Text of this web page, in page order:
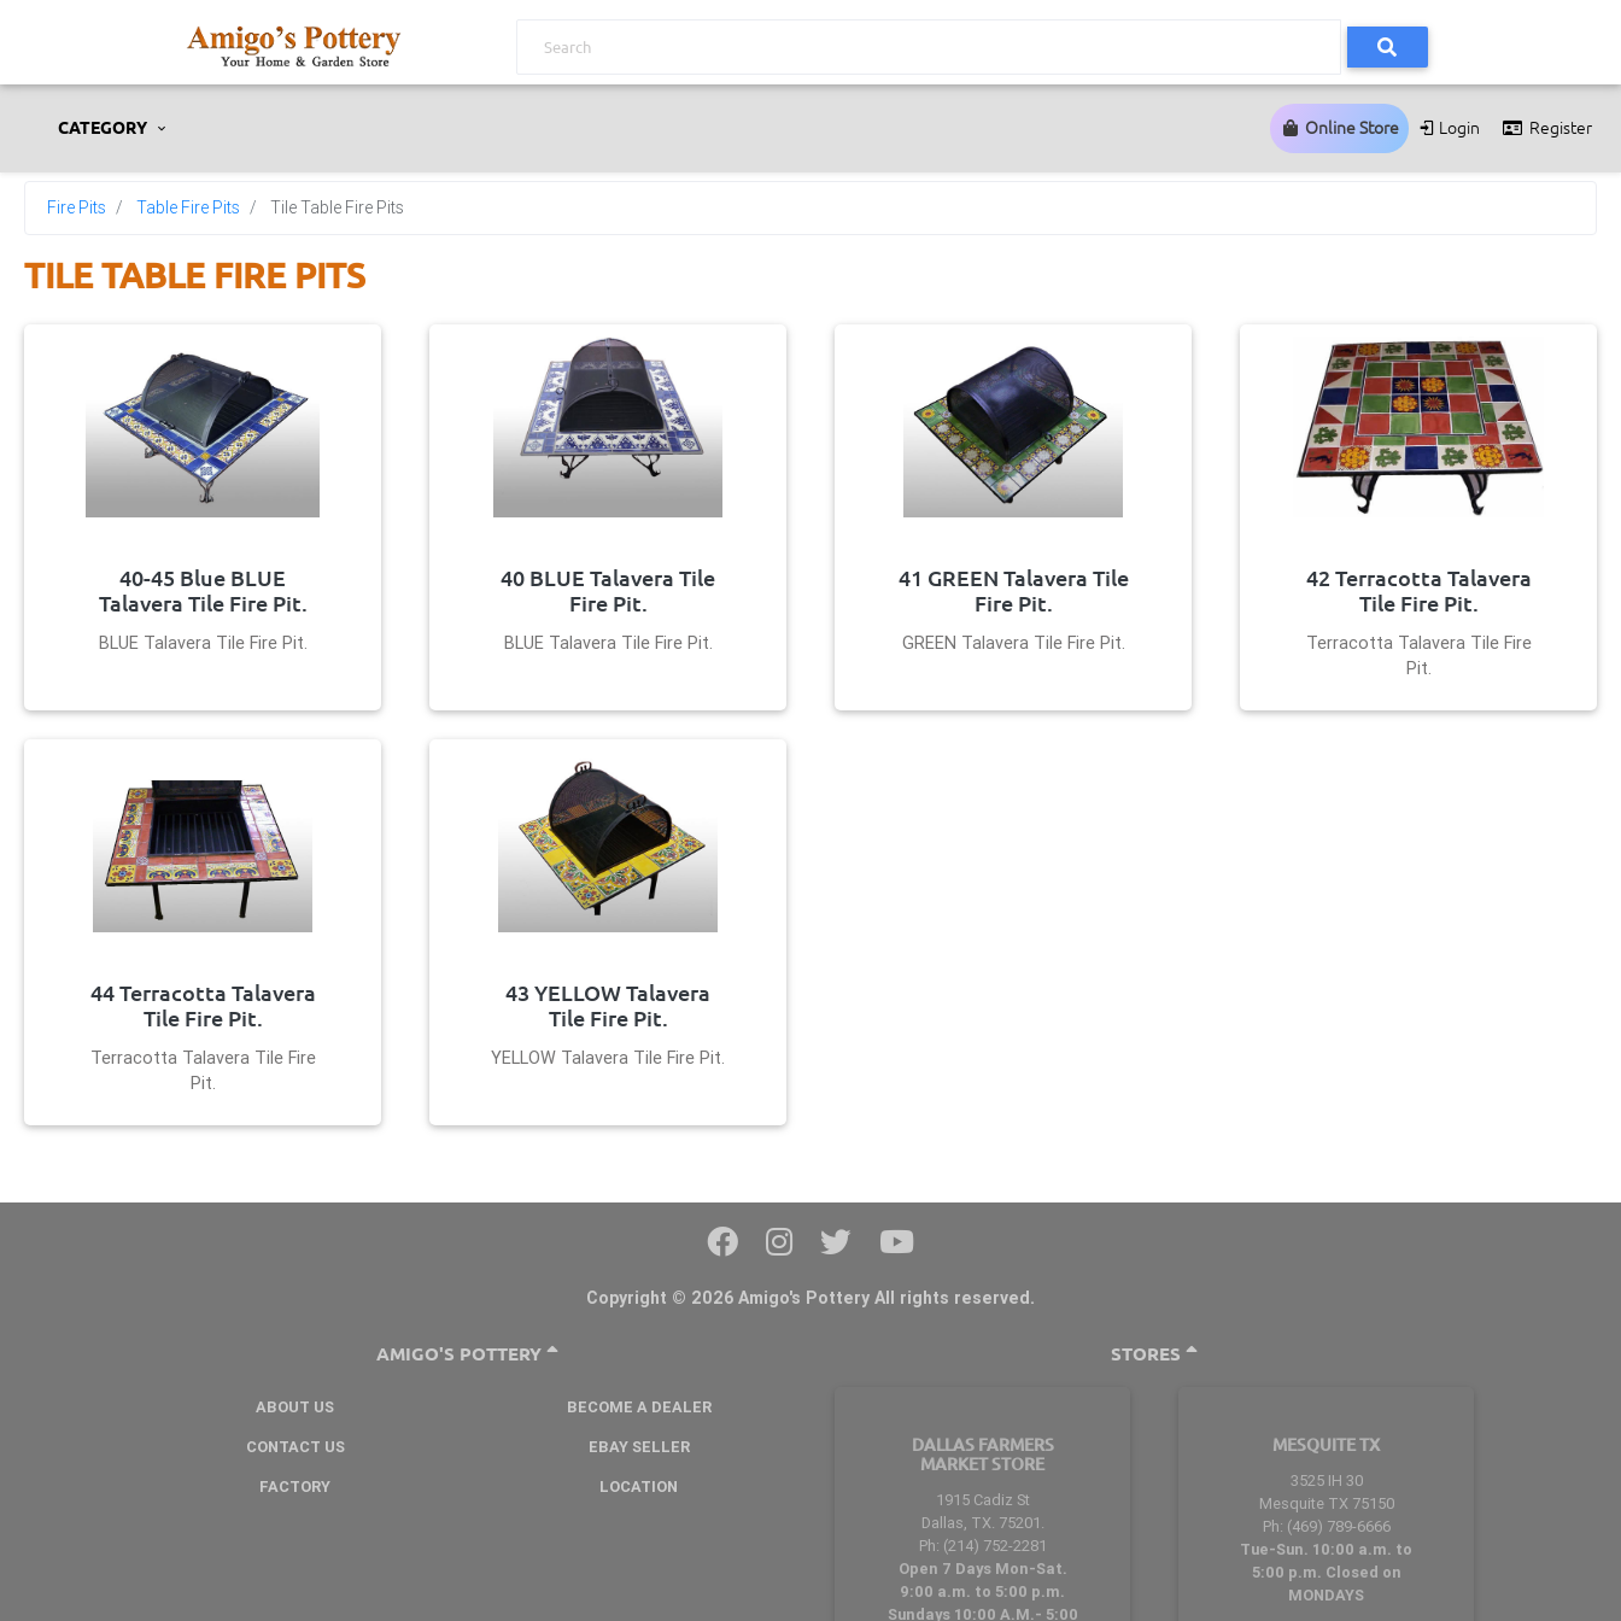
CATEGORY Online Store Login Register
Fire Pits Table Fire Pits Tile Table Fire Pits
TILE TABLE FIRE PITS
40-45 Blue BLUE
Talavera Tile Fire Pit.
BLUE Talavera Tile Fire Pit.
40 BLUE Talavera Tile
Fire Pit.
BLUE Talavera Tile Fire Pit.
41 GREEN Talavera Tile
Fire Pit.
GREEN Talavera Tile Fire Pit.
42 Terracotta Talavera
Tile Fire Pit.
Terracotta Talavera Tile Fire
Pit.
44 Terracotta Talavera
Tile Fire Pit.
Terracotta Talavera Tile Fire
Pit.
43 YELLOW Talavera
Tile Fire Pit.
YELLOW Talavera Tile Fire Pit.
Copyright © 2026 Amigo's Pottery All rights reserved.
AMIGO'S POTTERY
ABOUT US
BECOME A DEALER
CONTACT US
EBAY SELLER
FACTORY
LOCATION
STORES
DALLAS FARMERS
MARKET STORE
1915 Cadiz St
Dallas, TX. 75201.
Ph: (214) 752-2281
Open 7 Days Mon-Sat.
9:00 a.m. to 5:00 p.m.
Sundays 10:00 A.M.- 5:00
MESQUITE TX
3525 IH 30
Mesquite TX 75150
Ph: (469) 789-6666
Tue-Sun. 10:00 a.m. to
5:00 p.m. Closed on
MONDAYS